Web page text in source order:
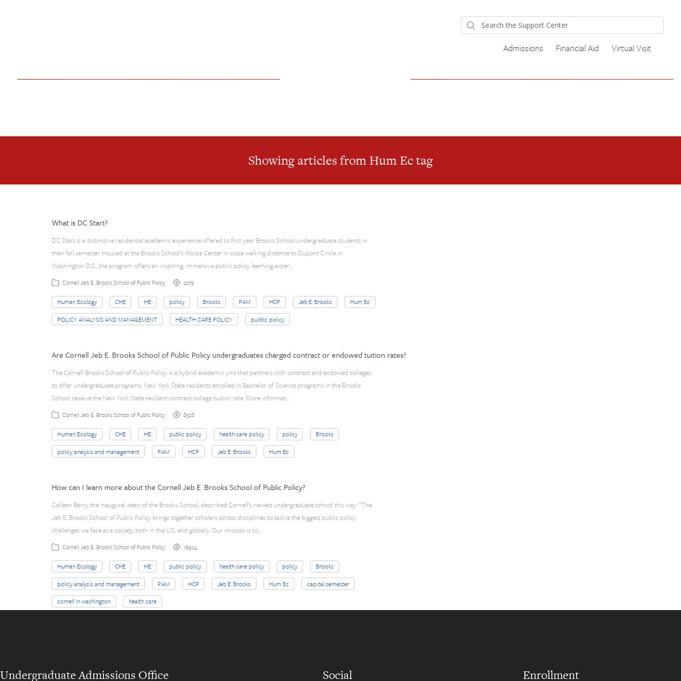
Admissions Financial Aid Virtual Visit
Showing articles from Hum Ec tag
What is DC Start?
DC Start is a distinctive residential academic experience offered to first year Brooks School undergraduate students in
their fall semester. Housed at the Brooks School’s Wolpe Center in close walking distance to Dupont Circle in
Washington D.C., the program offers an inspiring, immersive public policy learning exper…
Cornell Jeb E. Brooks School of Public Policy 2279
Human Ecology CHE HE policy Brooks PAM HCP Jeb E. Brooks
Hum Ec
POLICY ANALYSIS AND MANAGEMENT
HEALTH CARE POLICY puiblic policy
Are Cornell Jeb E. Brooks School of Public Policy undergraduates charged contract or endowed tuition rates?
The Cornell Brooks School of Public Policy is a hybrid academic unit that partners with contract and endowed colleges
to offer undergraduate programs. New York State residents enrolled in Bachelor of Science programs in the Brooks
School receive the New York State resident contract college tuition rate. More informat…
Cornell Jeb E. Brooks School of Public Policy 8528
Human Ecology CHE HE public policy health care policy policy
Brooks
policy analysis and management
PAM HCP Jeb E. Brooks Hum Ec
How can I learn more about the Cornell Jeb E. Brooks School of Public Policy?
Colleen Barry, the inaugural dean of the Brooks School, described Cornell’s newest undergraduate school this way: “The
Jeb E. Brooks School of Public Policy brings together scholars across disciplines to tackle the biggest public policy
challenges we face as a society, both in the U.S. and globally. Our mission is to…
Cornell Jeb E. Brooks School of Public Policy 16924
Human Ecology CHE HE public policy health care policy policy
Brooks
policy analysis and management
PAM HCP Jeb E. Brooks Hum Ec
capital semester
cornell in washington
health care
Undergraduate Admissions Office Social Enrollment